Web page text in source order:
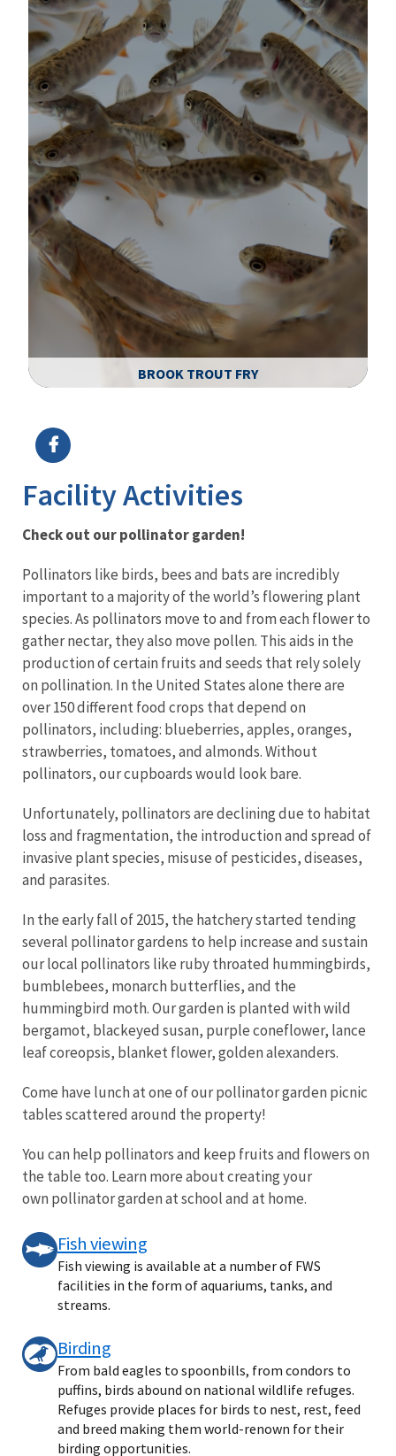
BROOK TROUT FRY
Facility Activities
Check out our pollinator garden!
Pollinators like birds, bees and bats are incredibly
important to a majority of the world’s flowering plant
species. As pollinators move to and from each flower to
gather nectar, they also move pollen. This aids in the
production of certain fruits and seeds that rely solely
on pollination. In the United States alone there are
over 150 different food crops that depend on
pollinators, including: blueberries, apples, oranges,
strawberries, tomatoes, and almonds. Without
pollinators, our cupboards would look bare.
Unfortunately, pollinators are declining due to habitat
loss and fragmentation, the introduction and spread of
invasive plant species, misuse of pesticides, diseases,
and parasites.
In the early fall of 2015, the hatchery started tending
several pollinator gardens to help increase and sustain
our local pollinators like ruby throated hummingbirds,
bumblebees, monarch butterflies, and the
hummingbird moth. Our garden is planted with wild
bergamot, blackeyed susan, purple coneflower, lance
leaf coreopsis, blanket flower, golden alexanders.
Come have lunch at one of our pollinator garden picnic
tables scattered around the property!
You can help pollinators and keep fruits and flowers on
the table too. Learn more about creating your
own pollinator garden at school and at home.
Fish viewing
Fish viewing is available at a number of FWS
facilities in the form of aquariums, tanks, and
streams.
Birding
From bald eagles to spoonbills, from condors to
puffins, birds abound on national wildlife refuges.
Refuges provide places for birds to nest, rest, feed
and breed making them world-renown for their
birding opportunities.